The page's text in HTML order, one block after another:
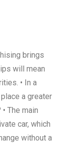
brings
will mean
• In a
a greater
The main
car, which
without a